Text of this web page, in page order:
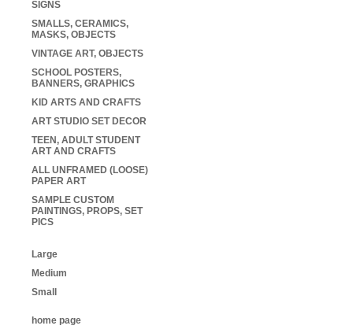
SIGNS
SMALLS, CERAMICS,
MASKS, OBJECTS
VINTAGE ART, OBJECTS
SCHOOL POSTERS,
BANNERS, GRAPHICS
KID ARTS AND CRAFTS
ART STUDIO SET DECOR
TEEN, ADULT STUDENT
ART AND CRAFTS
ALL UNFRAMED (LOOSE)
PAPER ART
SAMPLE CUSTOM
PAINTINGS, PROPS, SET
PICS
Large
Medium
Small
home page